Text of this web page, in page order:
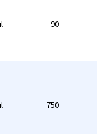
90
750